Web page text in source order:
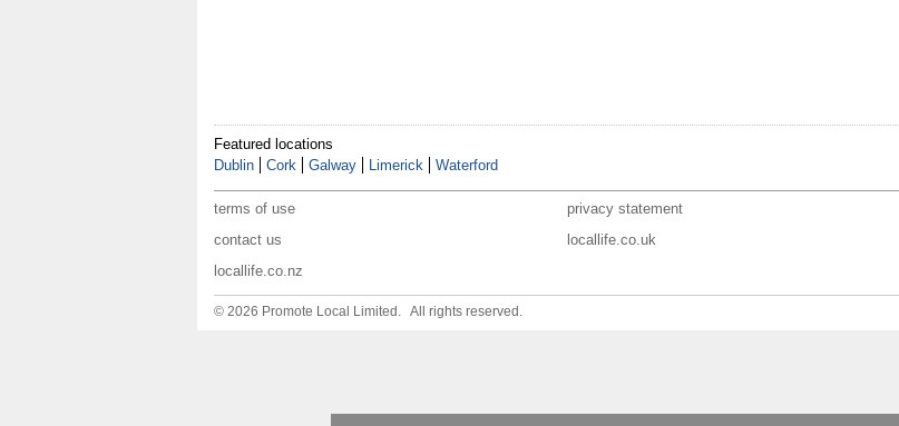
Featured locations
Dublin
Cork Galway Limerick Waterford
terms of use privacy statement
contact us
locallife.co.uk
locallife.co.nz
© 2026 Promote Local Limited. All rights reserved.